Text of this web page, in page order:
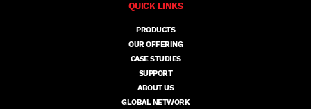
QUICK LINKS
PRODUCTS
OUR OFFERING
CASE STUDIES
SUPPORT
ABOUT US
GLOBAL NETWORK